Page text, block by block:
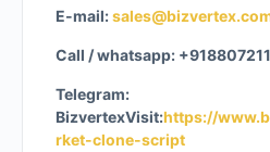
E-mail:
Call / whatsapp:
Telegram:
BizvertexVisit:https://
rket-clone-script